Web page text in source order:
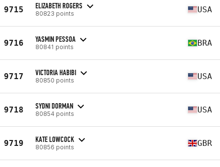
9715 ELIZABETH ROGERS
80823 points USA
9716 YASMIN PESSOA
80841 points BRA
9717 VICTORIA HABIBI
80850 points USA
9718 SYDNI DORMAN
80854 points USA
9719 KATE LOWCOCK
80856 points GBR